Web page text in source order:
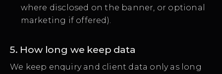
where disclosed on the banner, or optional
marketing if offered).
5. How long we keep data
We keep enquiry and client data only as long